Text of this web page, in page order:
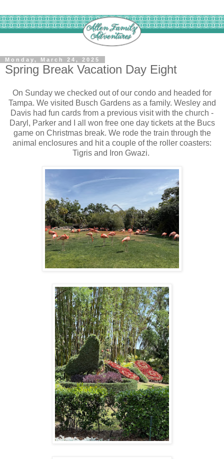
Monday, March 24, 2025
Spring Break Vacation Day Eight
On Sunday we checked out of our condo and headed for
Tampa. We visited Busch Gardens as a family. Wesley and
Davis had fun cards from a previous visit with the church -
Daryl, Parker and I all won free one day tickets at the Bucs
game on Christmas break. We rode the train through the
animal enclosures and hit a couple of the roller coasters:
Tigris and Iron Gwazi.